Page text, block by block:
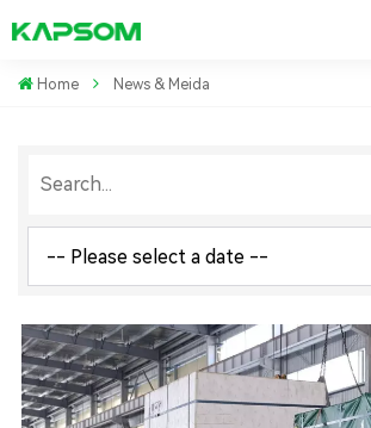
Home News & Meida